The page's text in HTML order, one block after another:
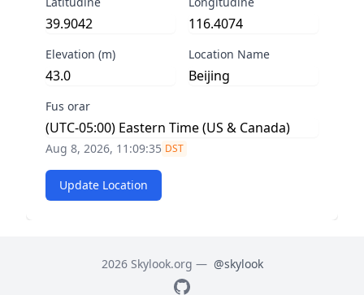
Elevation (m) Location Name
Fus orar
Aug 8, 2026, 11:09:35 DST
Update Location
2026 Skylook.org — @skylook